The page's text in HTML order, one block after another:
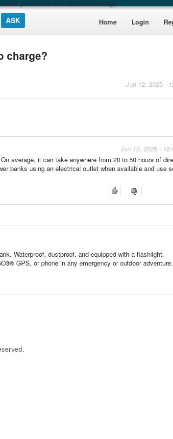
purification and EO3® technology
Home Login
charge?
Jun 12, 2025 -
Jun 12, 2025 -
average, it can take anywhere from 20 to 50 hours of
banks using an electrical outlet when available and use
Waterproof, dustproof, and equipped with a flashlight,
GPS, or phone in any emergency or outdoor adventure.